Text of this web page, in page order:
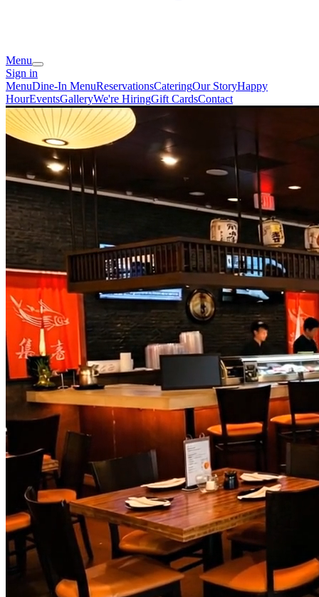
Menu
Sign in
MenuDine-In MenuReservationsCateringOur StoryHappy
HourEventsGalleryWe're HiringGift CardsContact